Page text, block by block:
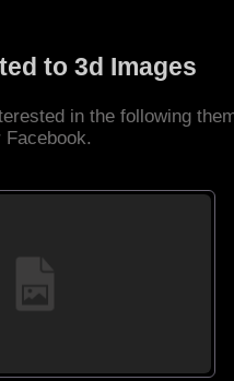
to 3d Images
in the following